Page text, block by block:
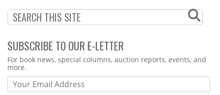
SUBSCRIBE TO OUR E-LETTER
Webform
For book news, special columns, auction reports, events, and
more.